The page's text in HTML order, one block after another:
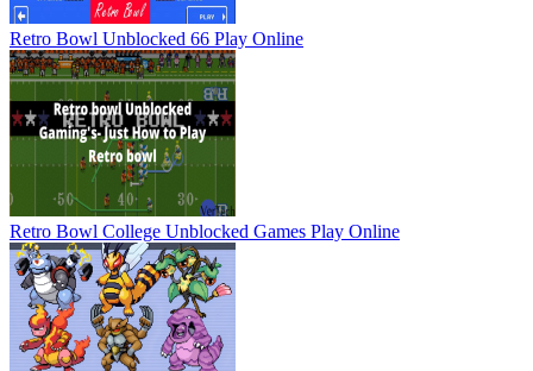
Retro Bowl Unblocked 66 Play Online
Retro Bowl College Unblocked Games Play Online